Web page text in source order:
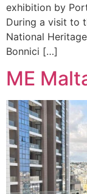
exhibition by
During a visit to
National
Bonnici […]
ME